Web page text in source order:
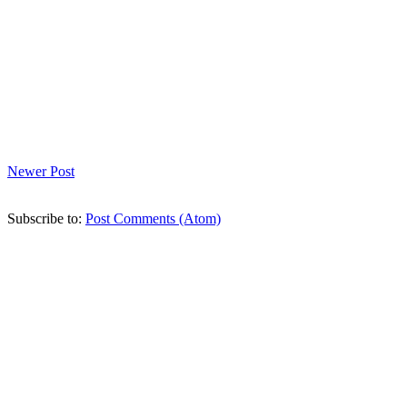
Newer Post
Subscribe to: Post Comments (Atom)